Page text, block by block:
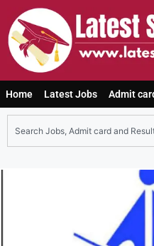
Home Latest Jobs Admit